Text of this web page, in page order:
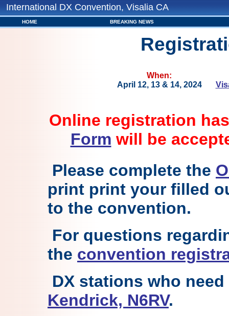
International DX Convention, Visalia CA
HOME BREAKING NEWS
When:
April 12, 13 & 14, 2024
Online registration
Form will be
Please complete the
print print your filled
to the convention.
For questions
the convention
DX stations who
Kendrick, N6RV.